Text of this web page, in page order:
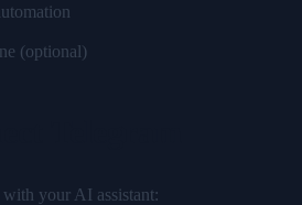
(optional)
your AI assistant: